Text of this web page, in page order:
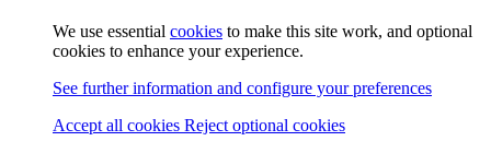
We use essential cookies to make this site work, and optional
cookies to enhance your experience.
See further information and configure your preferences
Accept all cookies Reject optional cookies